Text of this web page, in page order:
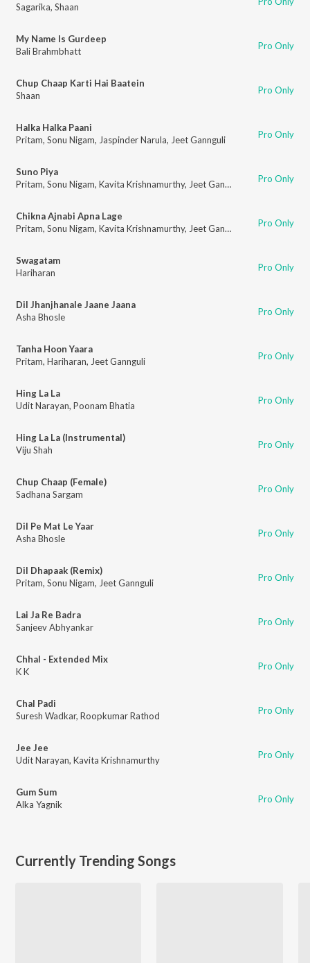
Sagarika, Shaan
My Name Is Gurdeep
Bali Brahmbhatt
Pro Only
Chup Chaap Karti Hai Baatein
Shaan
Pro Only
Halka Halka Paani
Pritam, Sonu Nigam, Jaspinder Narula, Jeet Gannguli Pro Only
Suno Piya
Pritam, Sonu Nigam, Kavita Krishnamurthy, Jeet Gannguli Pro Only
Chikna Ajnabi Apna Lage
Pritam, Sonu Nigam, Kavita Krishnamurthy, Jeet Gannguli Pro Only
Swagatam
Hariharan
Pro Only
Dil Jhanjhanale Jaane Jaana
Asha Bhosle
Pro Only
Tanha Hoon Yaara
Pritam, Hariharan, Jeet Gannguli Pro Only
Hing La La
Udit Narayan, Poonam Bhatia Pro Only
Hing La La (Instrumental)
Viju Shah
Pro Only
Chup Chaap (Female)
Sadhana Sargam
Pro Only
Dil Pe Mat Le Yaar
Asha Bhosle
Pro Only
Dil Dhapaak (Remix)
Pritam, Sonu Nigam, Jeet Gannguli Pro Only
Lai Ja Re Badra
Sanjeev Abhyankar
Pro Only
Chhal - Extended Mix
K K
Pro Only
Chal Padi
Suresh Wadkar, Roopkumar Rathod Pro Only
Jee Jee
Udit Narayan, Kavita Krishnamurthy Pro Only
Gum Sum
Alka Yagnik
Pro Only
Currently Trending Songs